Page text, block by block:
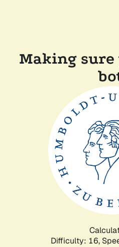
Making sure
Difficulty: 16,